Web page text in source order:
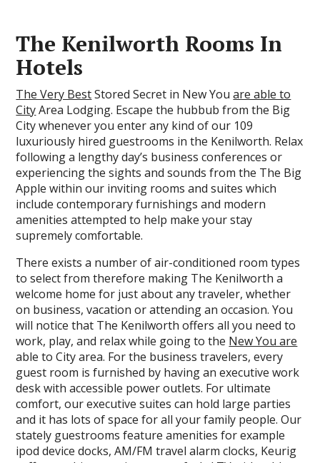
The Kenilworth Rooms In
Hotels
The Very BestStored Secret in New Youare able to
CityArea Lodging. Escape the hubbub from the Big
City whenever you enter any kind of our 109
luxuriously hired guestrooms in the Kenilworth. Relax
following a lengthy day’s business conferences or
experiencing the sights and sounds from the The Big
Apple within our inviting rooms and suites which
include contemporary furnishings and modern
amenities attempted to help make your stay
supremely comfortable.
There exists a number of air-conditioned room types
to select from therefore making The Kenilworth a
welcome home for just about any traveler, whether
on business, vacation or attending an occasion. You
will notice that The Kenilworth offers all you need to
work, play, and relax while going to the New You are
able to City area. For the business travelers, every
guest room is furnished by having an executive work
desk with accessible power outlets. For ultimate
comfort, our executive suites can hold large parties
and it has lots of space for all your family people. Our
stately guestrooms feature amenities for example
ipod device docks, AM/FM travel alarm clocks, Keurig